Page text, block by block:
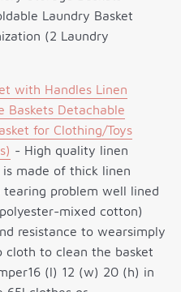
Laundry Basket
(2 Laundry
with Handles Linen
Baskets Detachable
for Clothing/Toys
- High quality linen
made of thick linen
problem well lined
mixed cotton)
resistance to wearsimply
to clean the basket
(l) 12 (w) 20 (h) in